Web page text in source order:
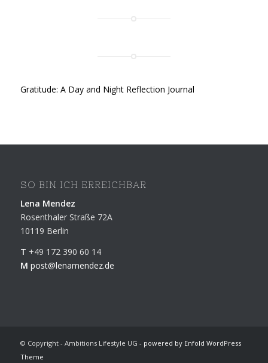
Gratitude: A Day and Night Reflection Journal
SO BIN ICH ERREICHBAR
Lena Mendez
Rosenthaler Straße 72A
10119 Berlin
T +49 172 390 60 14
M post@lenamendez.de
© Copyright - Ambitions Lifestyle UG - powered by Enfold WordPress
Theme